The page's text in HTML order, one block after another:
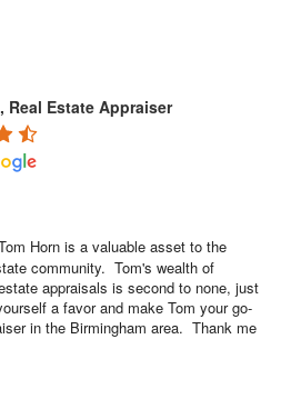
Real Estate Appraiser
Horn is a valuable asset to the
community.  Tom's wealth of
appraisals is second to none, just
a favor and make Tom your go-
in the Birmingham area.  Thank me